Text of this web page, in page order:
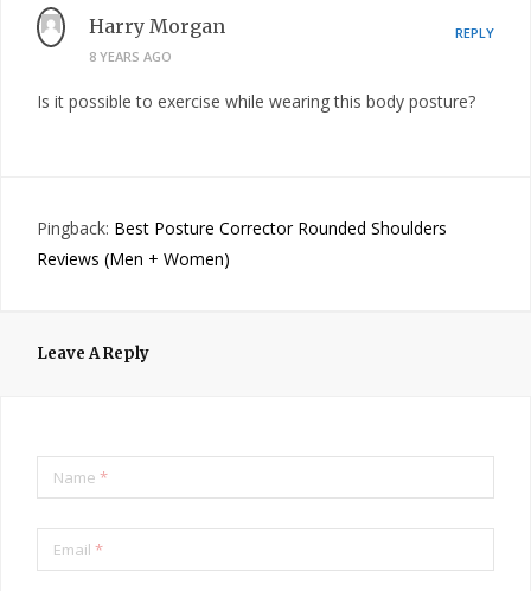
Harry Morgan
8 YEARS AGO
REPLY
Is it possible to exercise while wearing this body posture?
Pingback: Best Posture Corrector Rounded Shoulders
Reviews (Men + Women)
Leave A Reply
Name *
Email *